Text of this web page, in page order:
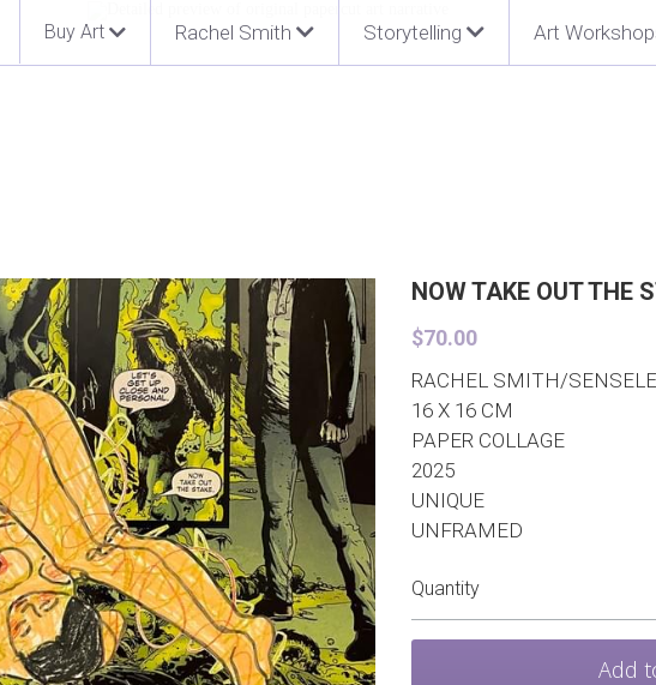
Buy Art Rachel Smith Storytelling Art
NOW TAKE OUT THE
$70.00
RACHEL SMITH/
16 X 16 CM
PAPER COLLAGE
2025
UNIQUE
UNFRAMED
Quantity
Add